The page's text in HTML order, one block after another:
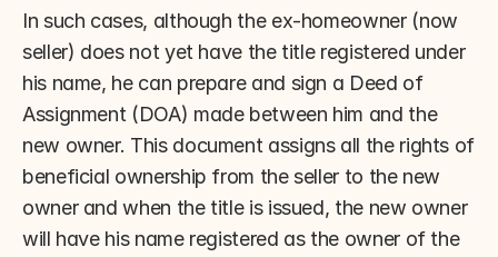
In such cases, although the ex-homeowner (now
seller) does not yet have the title registered under
his name, he can prepare and sign a Deed of
Assignment (DOA) made between him and the
new owner. This document assigns all the rights of
beneficial ownership from the seller to the new
owner and when the title is issued, the new owner
will have his name registered as the owner of the